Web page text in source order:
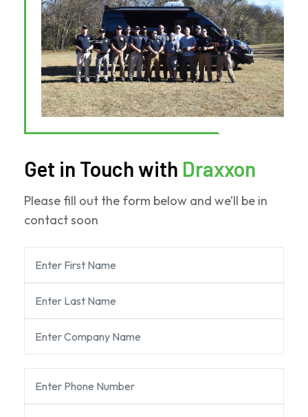
Get in Touch with Draxxon
Please fill out the form below and we’ll be in
contact soon